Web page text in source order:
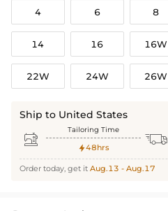
4 6 8
14 16 16W
22W 24W 26W
Ship to United States
 Tailoring Time
48hrs 
Order today, get it Aug.13 - Aug.17